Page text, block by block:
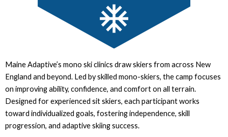
Maine Adaptive’s mono ski clinics draw skiers from across New
England and beyond. Led by skilled mono-skiers, the camp focuses
on improving ability, confidence, and comfort on all terrain.
Designed for experienced sit skiers, each participant works
toward individualized goals, fostering independence, skill
progression, and adaptive skiing success.